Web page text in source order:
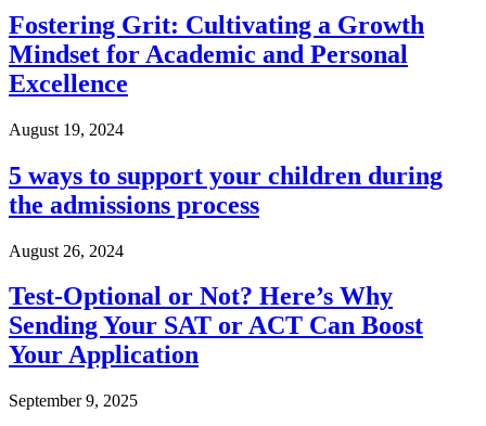
Fostering Grit: Cultivating a Growth
Mindset for Academic and Personal
Excellence
August 19, 2024
5 ways to support your children during
the admissions process
August 26, 2024
Test-Optional or Not? Here’s Why
Sending Your SAT or ACT Can Boost
Your Application
September 9, 2025